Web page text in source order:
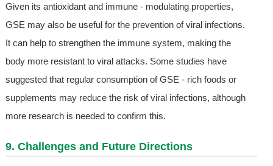
Given its antioxidant and immune - modulating properties,
GSE may also be useful for the prevention of viral infections.
It can help to strengthen the immune system, making the
body more resistant to viral attacks. Some studies have
suggested that regular consumption of GSE - rich foods or
supplements may reduce the risk of viral infections, although
more research is needed to confirm this.
9. Challenges and Future Directions